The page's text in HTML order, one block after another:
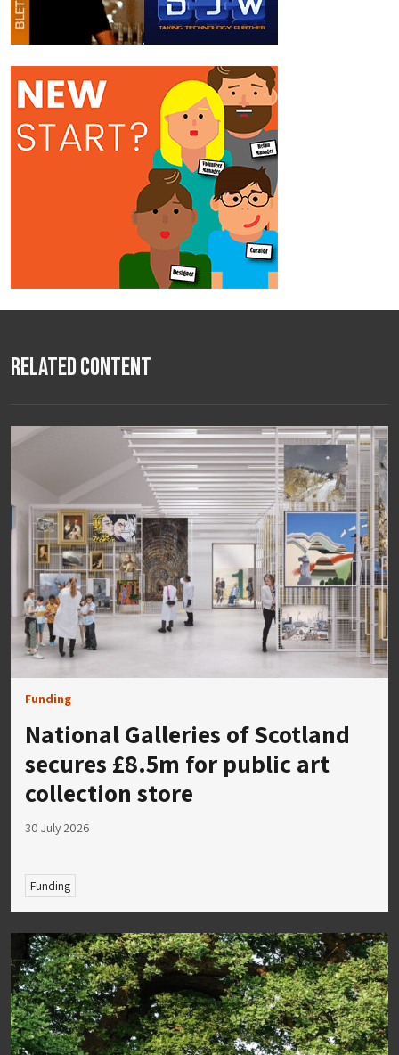
Related Content
Funding
National Galleries of Scotland
secures £8.5m for public art
collection store
30 July 2026
Funding